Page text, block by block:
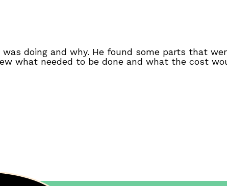
doing and why. He found some parts that
what needed to be done and what the cost